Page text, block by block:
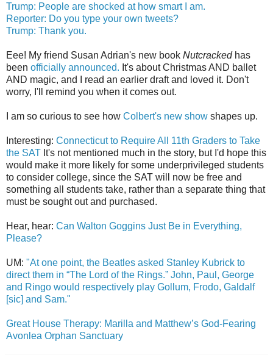
Trump: People are shocked at how smart I am.
Reporter: Do you type your own tweets?
Trump: Thank you.
Eee! My friend Susan Adrian's new book Nutcrackedhas
been officially announced. It's about Christmas AND ballet
AND magic, and I read an earlier draft and loved it. Don't
worry, I'll remind you when it comes out.
I am so curious to see how Colbert's new show shapes up.
Interesting: Connecticut to Require All 11th Graders to Take
the SAT It's not mentioned much in the story, but I'd hope this
would make it more likely for some underprivileged students
to consider college, since the SAT will now be free and
something all students take, rather than a separate thing that
must be sought out and purchased.
Hear, hear: Can Walton Goggins Just Be in Everything,
Please?
UM: "At one point, the Beatles asked Stanley Kubrick to
direct them in “The Lord of the Rings.” John, Paul, George
and Ringo would respectively play Gollum, Frodo, Galdalf
[sic] and Sam."
Great House Therapy: Marilla and Matthew’s God-Fearing
Avonlea Orphan Sanctuary